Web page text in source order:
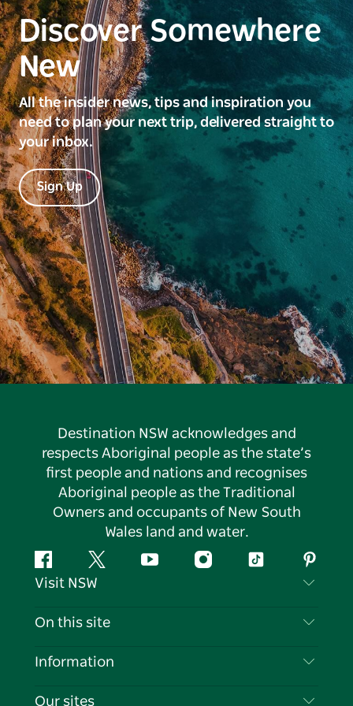
Discover Somewhere
New
All the insider news, tips and inspiration you
need to plan your next trip, delivered straight to
your inbox.
Sign Up
Destination NSW acknowledges and
respects Aboriginal people as the state’s
first people and nations and recognises
Aboriginal people as the Traditional
Owners and occupants of New South
Wales land and water.
FacebookTwitter YouTubeInstagramTiktok
Visit NSW
Contact Us
Cookie Notice
On this site
Destinations
Information
Travel Information
Our sites